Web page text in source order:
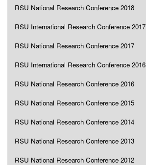
RSU National Research Conference 2018
RSU International Research Conference 2017
RSU National Research Conference 2017
RSU International Research Conference 2016
RSU National Research Conference 2016
RSU National Research Conference 2015
RSU National Research Conference 2014
RSU National Research Conference 2013
RSU National Research Conference 2012